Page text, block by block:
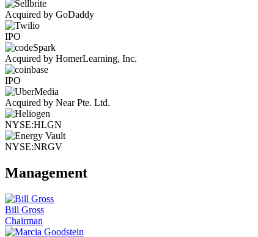
Acquired by GoDaddy
IPO
Acquired by HomerLearning, Inc.
IPO
Acquired by Near Pte. Ltd.
NYSE:HLGN
NYSE:NRGV
Management
Bill Gross
Chairman